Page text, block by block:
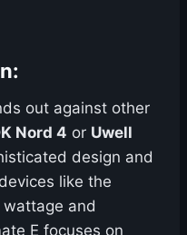
out against other
Nord 4 or Uwell
design and
like the
and
E focuses on